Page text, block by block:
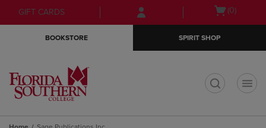
Skip
to
Skip
to
menu
GIFT CARDS
Open(0)
BOOKSTORE SPIRIT SHOP